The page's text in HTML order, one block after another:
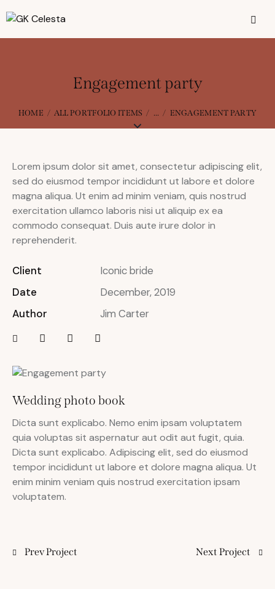
Engagement party
HOME ALL PORTFOLIO ITEMS ... ENGAGEMENT PARTY
Wedding photo book
Dicta sunt explicabo. Nemo enim ipsam voluptatem
quia voluptas sit aspernatur aut odit aut fugit, quia.
Dicta sunt explicabo. Adipiscing elit, sed do eiusmod
tempor incididunt ut labore et dolore magna aliqua. Ut
enim minim veniam quis nostrud exercitation ipsam
voluptatem.
Lorem ipsum dolor sit amet, consectetur adipiscing elit,
sed do eiusmod tempor incididunt ut labore et dolore
magna aliqua. Ut enim ad minim veniam, quis nostrud
exercitation ullamco laboris nisi ut aliquip ex ea
commodo consequat. Duis aute irure dolor in
reprehenderit.
Client
Iconic bride
Date
December, 2019
Author
Jim Carter
Prev Project Next Project